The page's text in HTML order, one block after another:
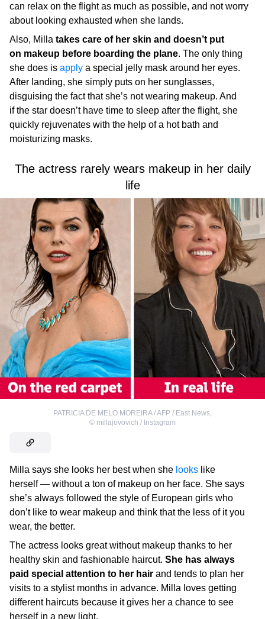
can relax on the flight as much as possible, and not worry
about looking exhausted when she lands.
Also, Milla takes care of her skin and doesn’t put
on makeup before boarding the plane. The only thing
she does is apply a special jelly mask around her eyes.
After landing, she simply puts on her sunglasses,
disguising the fact that she’s not wearing makeup. And
if the star doesn’t have time to sleep after the flight, she
quickly rejuvenates with the help of a hot bath and
moisturizing masks.
The actress rarely wears makeup in her daily
life
PATRICIA DE MELO MOREIRA / AFP / East News,
© millajovovich / Instagram
Milla says she looks her best when she looks like
herself — without a ton of makeup on her face. She says
she’s always followed the style of European girls who
don’t like to wear makeup and think that the less of it you
wear, the better.
The actress looks great without makeup thanks to her
healthy skin and fashionable haircut. She has always
paid special attention to her hair and tends to plan her
visits to a stylist months in advance. Milla loves getting
different haircuts because it gives her a chance to see
herself in a new light.